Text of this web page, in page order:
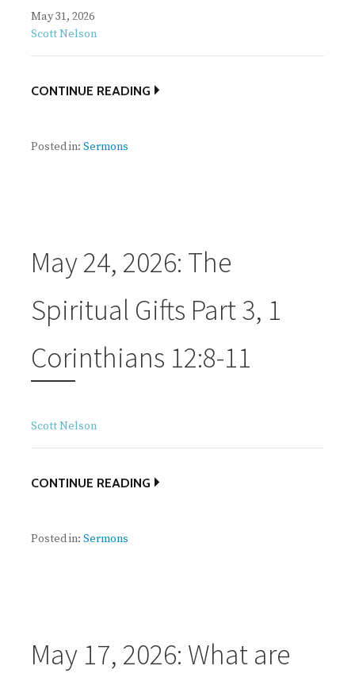
May 31, 2026
Scott Nelson
CONTINUE READING
Posted in: Sermons
May 24, 2026: The
Spiritual Gifts Part 3, 1
Corinthians 12:8-11
Scott Nelson
CONTINUE READING
Posted in: Sermons
May 17, 2026: What are